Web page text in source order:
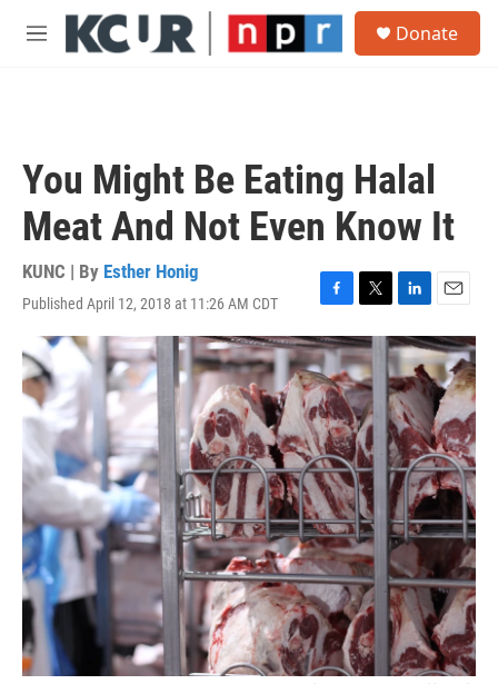
Skip to main content
M
Donate
You Might Be Eating Halal
Meat And Not Even Know It
KUNC | By Esther Honig
Published April 12, 2018 at 11:26 AM CDT
F
a
c
e
b
o
o
k
T
w
i
t
t
e
r
L
i
n
k
e
d
I
n
E
m
a
i
l